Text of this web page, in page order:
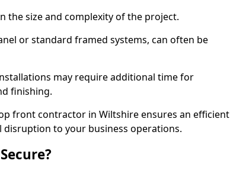
the size and complexity of the project.
or standard framed systems, can often be
may require additional time for
finishing.
front contractor in Wiltshire ensures an efficient
to your business operations.